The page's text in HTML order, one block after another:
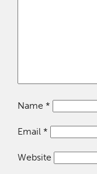
Name *
Email *
Website